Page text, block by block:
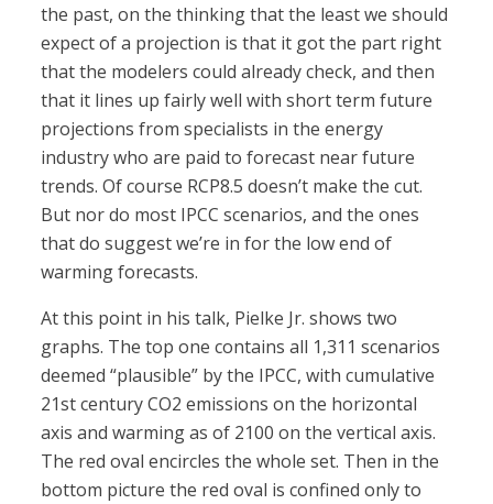
the past, on the thinking that the least we should
expect of a projection is that it got the part right
that the modelers could already check, and then
that it lines up fairly well with short term future
projections from specialists in the energy
industry who are paid to forecast near future
trends. Of course RCP8.5 doesn’t make the cut.
But nor do most IPCC scenarios, and the ones
that do suggest we’re in for the low end of
warming forecasts.
At this point in his talk, Pielke Jr. shows two
graphs. The top one contains all 1,311 scenarios
deemed “plausible” by the IPCC, with cumulative
21st century CO2 emissions on the horizontal
axis and warming as of 2100 on the vertical axis.
The red oval encircles the whole set. Then in the
bottom picture the red oval is confined only to